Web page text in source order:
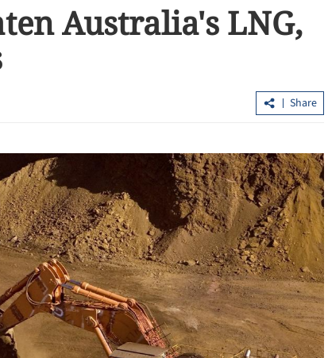
Australia's LNG,
Share
direct air ties in
Trip boosts HKSAR's ties with
Kazakhstan, Uzbekistan